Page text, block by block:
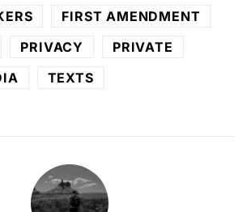
FIRST AMENDMENT
PRIVACY
PRIVATE
TEXTS